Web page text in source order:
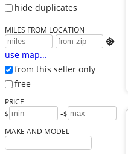
hide duplicates
MILES FROM LOCATION

use map...
from this seller only
free
PRICE
$ -$
MAKE AND MODEL